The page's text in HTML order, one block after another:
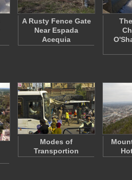
A Rusty Fence Gate
Near Espada
Acequia
Modes of
Transportion